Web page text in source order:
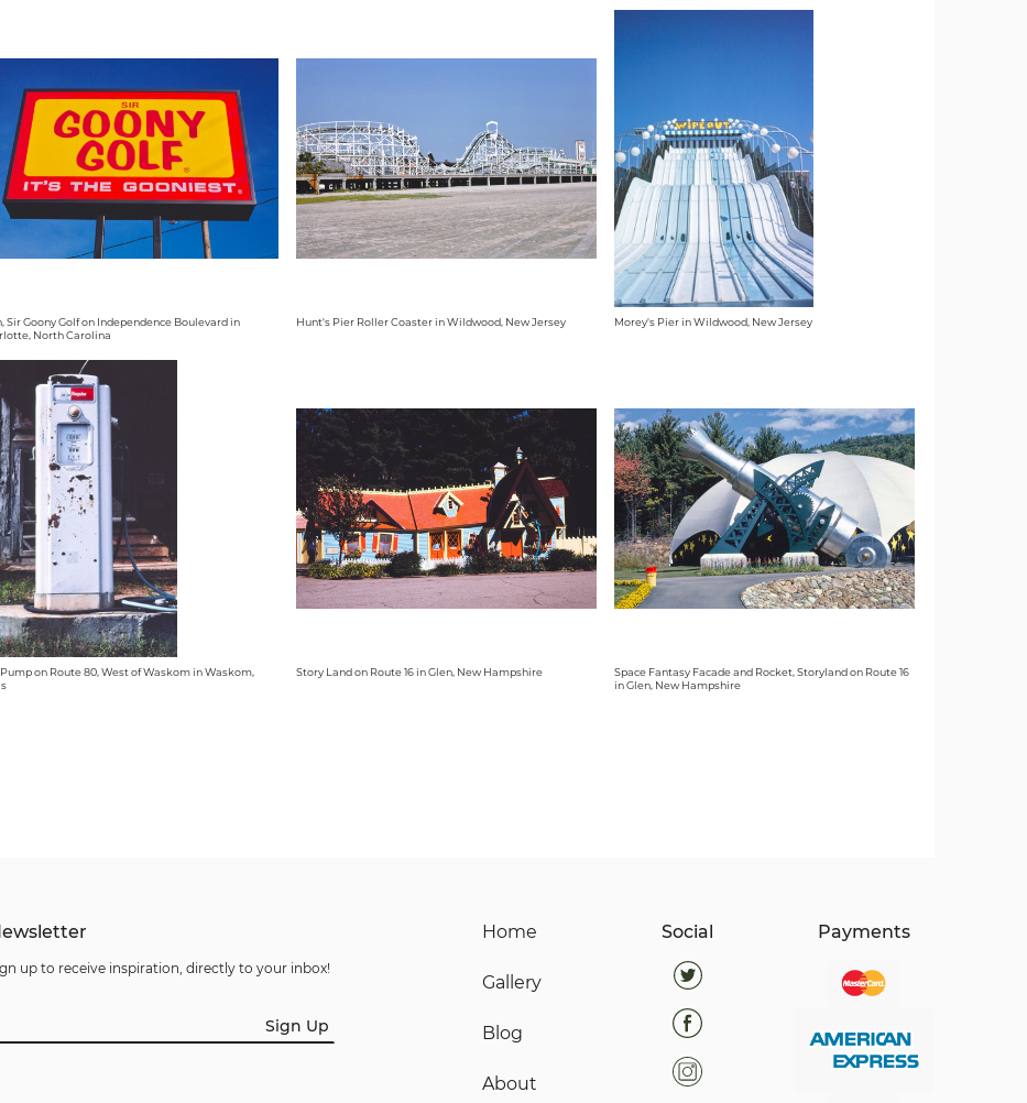
Sir Goony Golf on Independence Boulevard in
North Carolina
Hunt's Pier Roller Coaster in Wildwood, New Jersey Morey's Pier in Wildwood, New Jersey
Pump on Route 80, West of Waskom in Waskom,
Story Land on Route 16 in Glen, New Hampshire
Space Fantasy Facade and Rocket, Storyland on Route 16
in Glen, New Hampshire
Home
Gallery
Blog
About
up to receive inspiration, directly to your inbox!
Sign Up
Social Payments